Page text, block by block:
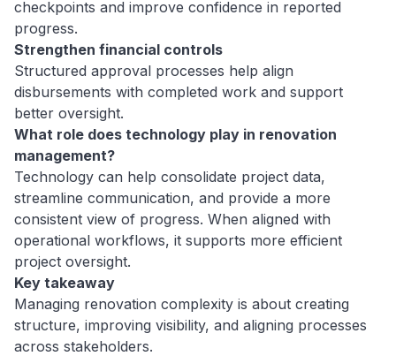
checkpoints and improve confidence in reported
progress.
Strengthen financial controls
Structured approval processes help align
disbursements with completed work and support
better oversight.
What role does technology play in renovation
management?
Technology can help consolidate project data,
streamline communication, and provide a more
consistent view of progress. When aligned with
operational workflows, it supports more efficient
project oversight.
Key takeaway
Managing renovation complexity is about creating
structure, improving visibility, and aligning processes
across stakeholders.